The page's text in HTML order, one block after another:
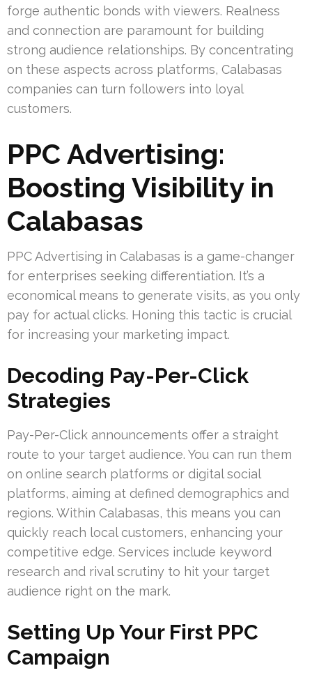
forge authentic bonds with viewers. Realness
and connection are paramount for building
strong audience relationships. By concentrating
on these aspects across platforms, Calabasas
companies can turn followers into loyal
customers.
PPC Advertising:
Boosting Visibility in
Calabasas
PPC Advertising in Calabasas is a game-changer
for enterprises seeking differentiation. It’s a
economical means to generate visits, as you only
pay for actual clicks. Honing this tactic is crucial
for increasing your marketing impact.
Decoding Pay-Per-Click
Strategies
Pay-Per-Click announcements offer a straight
route to your target audience. You can run them
on online search platforms or digital social
platforms, aiming at defined demographics and
regions. Within Calabasas, this means you can
quickly reach local customers, enhancing your
competitive edge. Services include keyword
research and rival scrutiny to hit your target
audience right on the mark.
Setting Up Your First PPC
Campaign